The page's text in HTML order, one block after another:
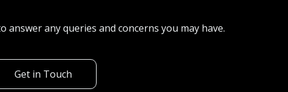
answer any queries and concerns you may have.
Get in Touch